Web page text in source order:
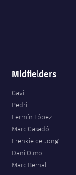
Midfielders
Gavi
Pedri
Fermín López
Marc Casadó
Frenkie de Jong
Dani Olmo
Marc Bernal